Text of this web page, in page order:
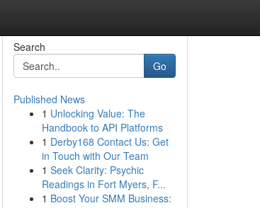
Search
Go
Published News
1 Unlocking Value: The
Handbook to API Platforms
1 Derby168 Contact Us: Get
in Touch with Our Team
1 Seek Clarity: Psychic
Readings in Fort Myers, F...
1 Boost Your SMM Business: